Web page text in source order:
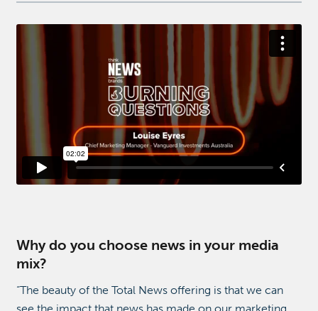
Why do you choose news in your media
mix?
“The beauty of the Total News offering is that we can